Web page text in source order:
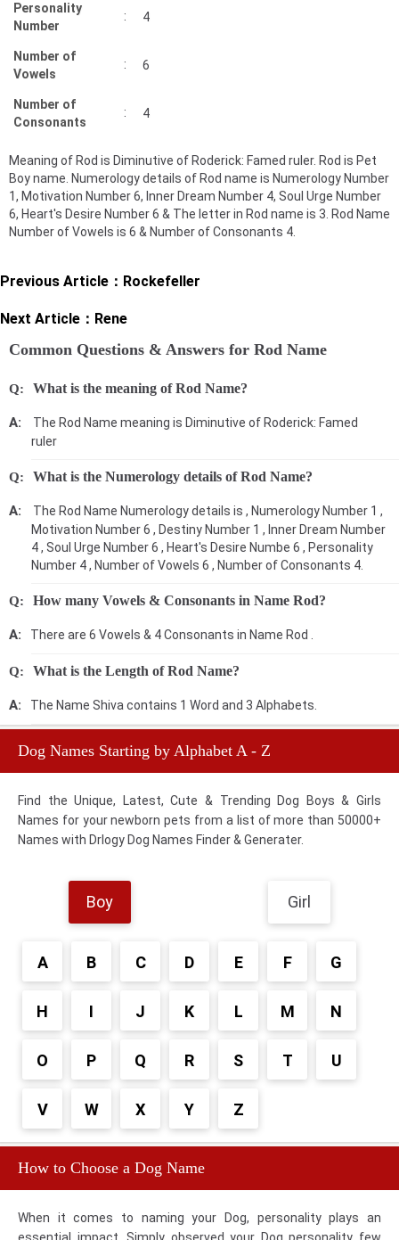
Personality
Number
: 4
Number of
Vowels
: 6
Number of
Consonants
: 4
Meaning of Rod is Diminutive of Roderick: Famed ruler. Rod is Pet
Boy name. Numerology details of Rod name is Numerology Number
1, Motivation Number 6, Inner Dream Number 4, Soul Urge Number
6, Heart's Desire Number 6 & The letter in Rod name is 3. Rod Name
Number of Vowels is 6 & Number of Consonants 4.
Previous Article： Rockefeller
Next Article： Rene
Common Questions & Answers for Rod Name
What is the meaning of Rod Name?
The Rod Name meaning is Diminutive of Roderick: Famed
ruler
What is the Numerology details of Rod Name?
The Rod Name Numerology details is , Numerology Number 1 ,
Motivation Number 6 , Destiny Number 1 , Inner Dream Number
4 , Soul Urge Number 6 , Heart's Desire Numbe 6 , Personality
Number 4 , Number of Vowels 6 , Number of Consonants 4.
How many Vowels & Consonants in Name Rod?
There are 6 Vowels & 4 Consonants in Name Rod .
What is the Length of Rod Name?
The Name Shiva contains 1 Word and 3 Alphabets.
Dog Names Starting by Alphabet A - Z
Find the Unique, Latest, Cute & Trending Dog Boys & Girls
Names for your newborn pets from a list of more than 50000+
Names with Drlogy Dog Names Finder & Generater.
Boy Girl
A B C D E F G
H I J K L M N
O P Q R S T U
V W X Y Z
How to Choose a Dog Name
When it comes to naming your Dog, personality plays an